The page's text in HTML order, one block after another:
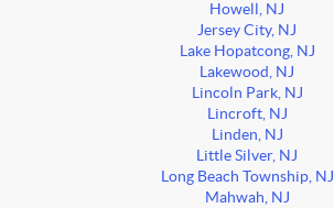
Howell, NJ
Jersey City, NJ
Lake Hopatcong, NJ
Lakewood, NJ
Lincoln Park, NJ
Lincroft, NJ
Linden, NJ
Little Silver, NJ
Long Beach Township, NJ
Mahwah, NJ